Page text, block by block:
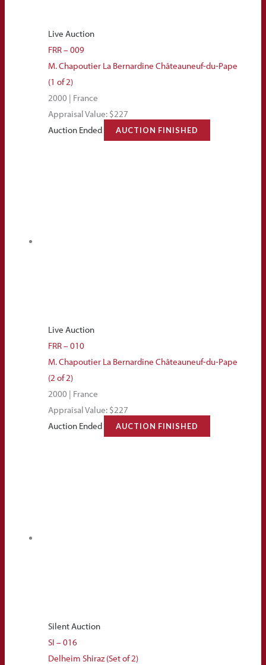
Live Auction
FRR – 009
M. Chapoutier La Bernardine Châteauneuf-du-Pape
(1 of 2)
2000 | France
Appraisal Value: $227
Auction Ended
AUCTION FINISHED
Live Auction
FRR – 010
M. Chapoutier La Bernardine Châteauneuf-du-Pape
(2 of 2)
2000 | France
Appraisal Value: $227
Auction Ended
AUCTION FINISHED
Silent Auction
SI – 016
Delheim Shiraz (Set of 2)